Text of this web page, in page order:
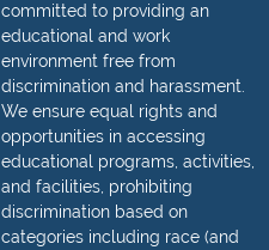
committed to providing an
educational and work
environment free from
discrimination and harassment.
We ensure equal rights and
opportunities in accessing
educational programs, activities,
and facilities, prohibiting
discrimination based on
categories including race (and